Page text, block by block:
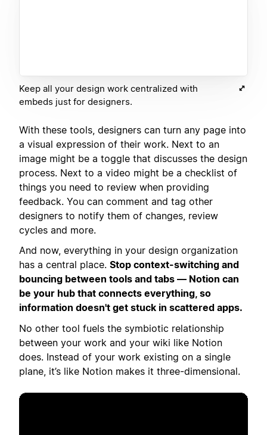
Keep all your design work centralized with
embeds just for designers.
With these tools, designers can turn any page into
a visual expression of their work. Next to an
image might be a toggle that discusses the design
process. Next to a video might be a checklist of
things you need to review when providing
feedback. You can comment and tag other
designers to notify them of changes, review
cycles and more.
And now, everything in your design organization
has a central place. Stop context-switching and
bouncing between tools and tabs — Notion can
be your hub that connects everything, so
information doesn't get stuck in scattered apps.
No other tool fuels the symbiotic relationship
between your work and your wiki like Notion
does. Instead of your work existing on a single
plane, it’s like Notion makes it three-dimensional.